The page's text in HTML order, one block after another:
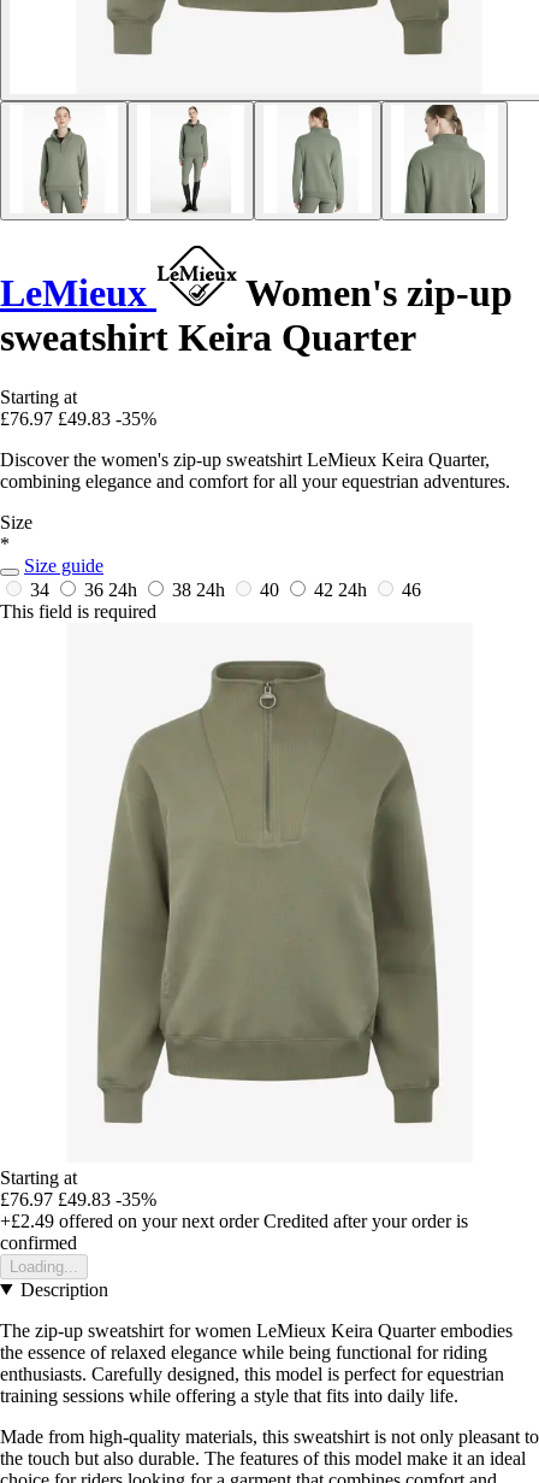
LeMieux
Women's zip-up
sweatshirt Keira Quarter
Starting at
£76.97 £49.83 -35%
Discover the women's zip-up sweatshirt LeMieux Keira Quarter,
combining elegance and comfort for all your equestrian adventures.
Size
*
Size guide
34
36 24h 38 24h 40 42 24h
46
This field is required
Starting at
£76.97 £49.83 -35%
+£2.49 offered on your next order Credited after your order is
confirmed
Loading...
Description
The zip-up sweatshirt for women LeMieux Keira Quarter embodies
the essence of relaxed elegance while being functional for riding
enthusiasts. Carefully designed, this model is perfect for equestrian
training sessions while offering a style that fits into daily life.
Made from high-quality materials, this sweatshirt is not only pleasant to
the touch but also durable. The features of this model make it an ideal